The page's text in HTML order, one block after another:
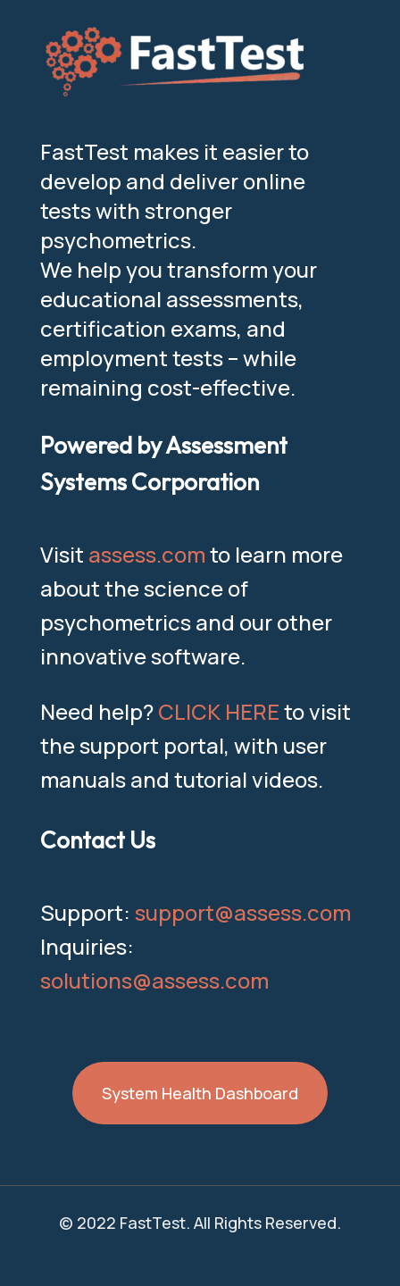
FastTest makes it easier to
develop and deliver online
tests with stronger
psychometrics.
We help you transform your
educational assessments,
certification exams, and
employment tests – while
remaining cost-effective.
Powered by Assessment
Systems Corporation
Visit assess.comto learn more
about the science of
psychometrics and our other
innovative software.
Need help?CLICK HEREto visit
the support portal, with user
manuals and tutorial videos.
Contact Us
Support: support@assess.com
Inquiries:
solutions@assess.com
System Health Dashboard
© 2022 FastTest. All Rights Reserved.